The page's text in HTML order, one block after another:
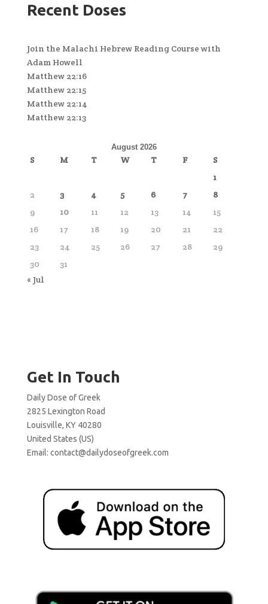
Recent Doses
Join the Malachi Hebrew Reading Course with
Adam Howell
Matthew 22:16
Matthew 22:15
Matthew 22:14
Matthew 22:13
August 2026
S M T W T F
S
1
2
3 4 5 6 7
8
9
10 11 12 13 14
15
16
17 18 19 20 21
22
23
24 25 26 27 28
29
30
31
« Jul
Get In Touch
Daily Dose of Greek
2825 Lexington Road
Louisville, KY 40280
United States (US)
Email: contact@dailydoseofgreek.com